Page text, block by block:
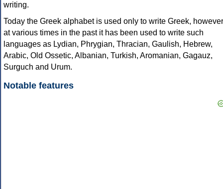
writing.
Today the Greek alphabet is used only to write Greek, however
at various times in the past it has been used to write such
languages as Lydian, Phrygian, Thracian, Gaulish, Hebrew,
Arabic, Old Ossetic, Albanian, Turkish, Aromanian, Gagauz,
Surguch and Urum.
Notable features